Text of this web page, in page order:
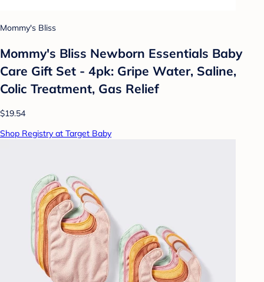
Mommy's Bliss
Mommy's Bliss Newborn Essentials Baby
Care Gift Set - 4pk: Gripe Water, Saline,
Colic Treatment, Gas Relief
$19.54
Shop Registry at Target Baby